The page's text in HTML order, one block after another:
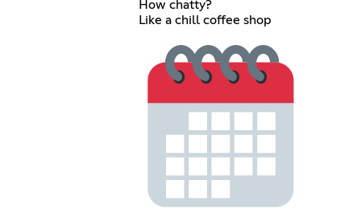
How chatty?
Like a chill coffee shop